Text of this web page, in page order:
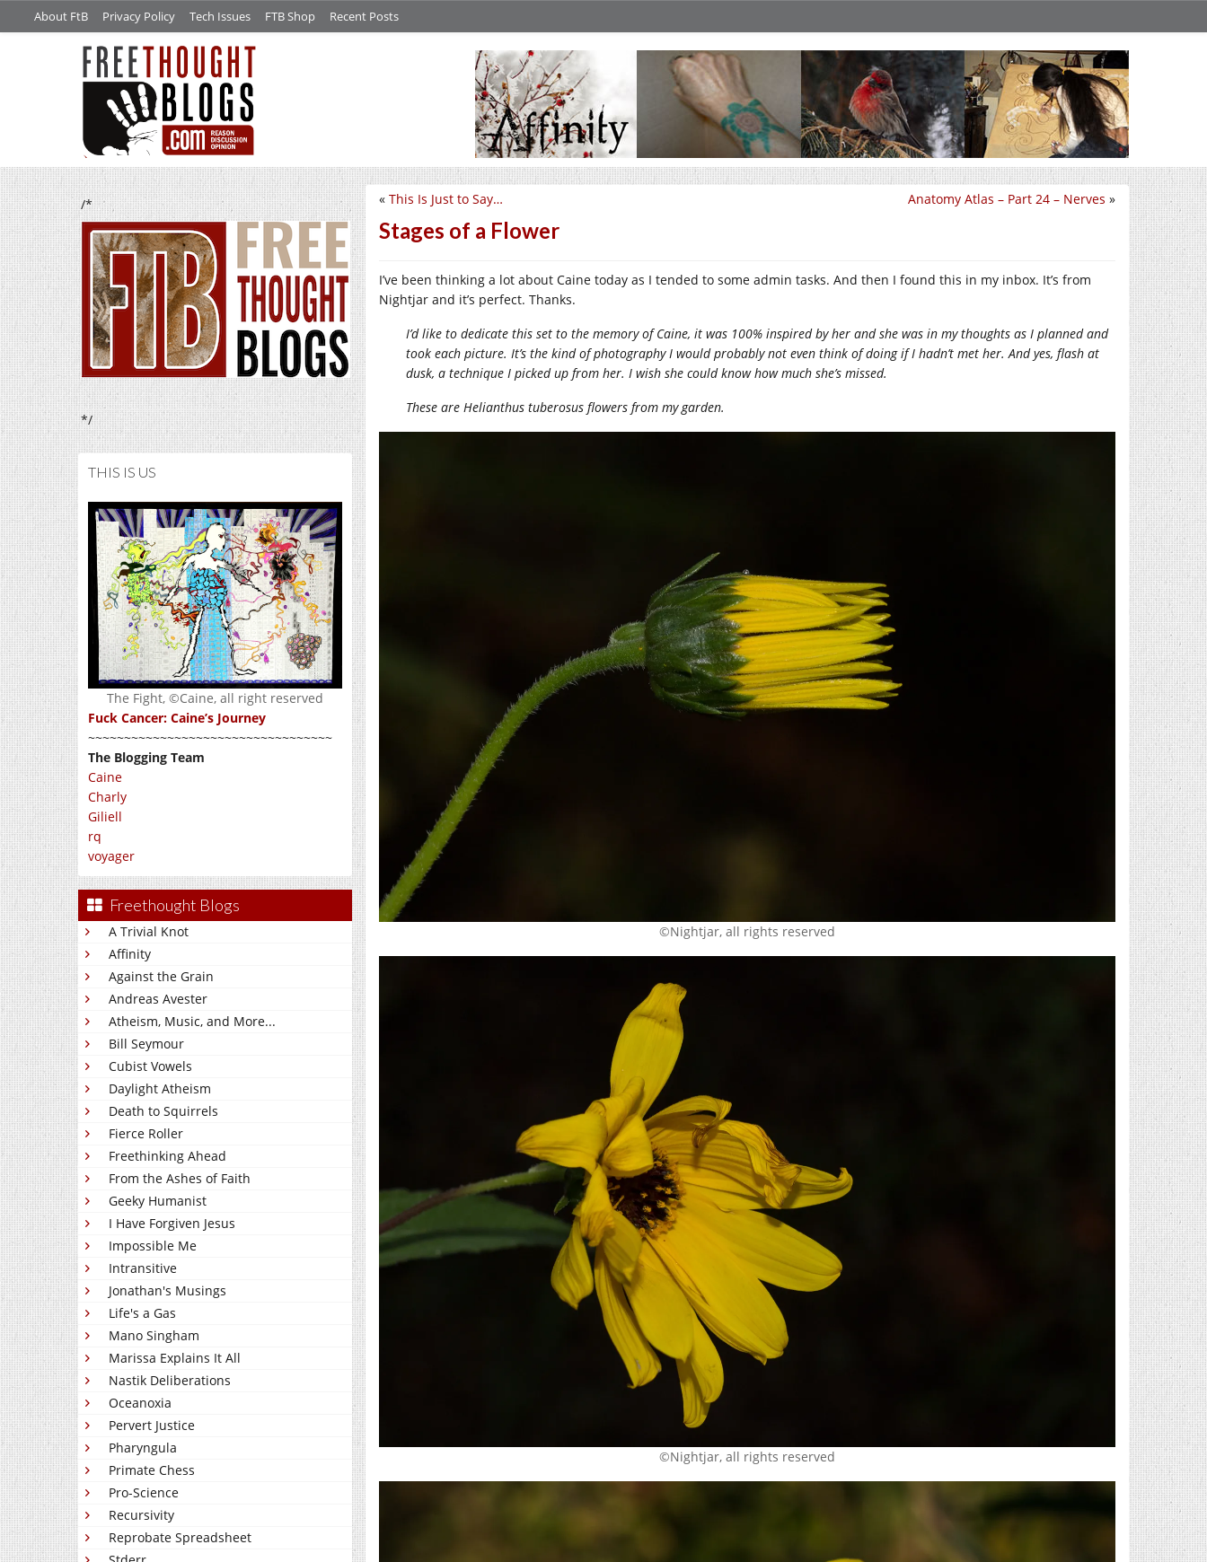
About FtB Privacy Policy Tech Issues FTB Shop Recent Posts
/*
*/
THIS IS US
The Fight, ©Caine, all right reserved
Fuck Cancer: Caine’s Journey
~~~~~~~~~~~~~~~~~~~~~~~~~~~~~~~~~~
The Blogging Team
Caine
Charly
Giliell
rq
voyager
Freethought Blogs
A Trivial Knot
Affinity
Against the Grain
Andreas Avester
Atheism, Music, and More...
Bill Seymour
Cubist Vowels
Daylight Atheism
Death to Squirrels
Fierce Roller
Freethinking Ahead
From the Ashes of Faith
Geeky Humanist
I Have Forgiven Jesus
Impossible Me
Intransitive
Jonathan's Musings
Life's a Gas
Mano Singham
Marissa Explains It All
Nastik Deliberations
Oceanoxia
Pervert Justice
Pharyngula
Primate Chess
Pro-Science
Recursivity
Reprobate Spreadsheet
Anatomy Atlas – Part 24 – Nerves »
« This Is Just to Say…
Stages of a Flower
I’ve been thinking a lot about Caine today as I tended to some admin tasks. And then I found this in my inbox. It’s from
Nightjar and it’s perfect. Thanks.
I’d like to dedicate this set to the memory of Caine, it was 100% inspired by her and she was in my thoughts as I planned and
took each picture. It’s the kind of photography I would probably not even think of doing if I hadn’t met her. And yes, flash at
dusk, a technique I picked up from her. I wish she could know how much she’s missed.
These are Helianthus tuberosus flowers from my garden.
©Nightjar, all rights reserved
©Nightjar, all rights reserved